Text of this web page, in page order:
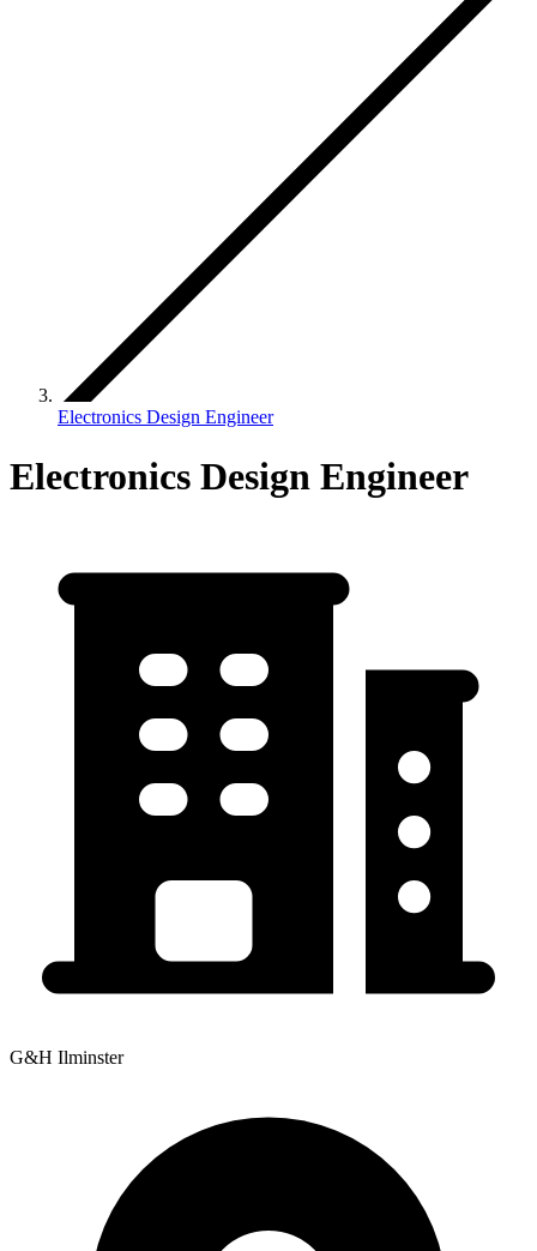
Electronics Design Engineer
Electronics Design Engineer
G&H Ilminster